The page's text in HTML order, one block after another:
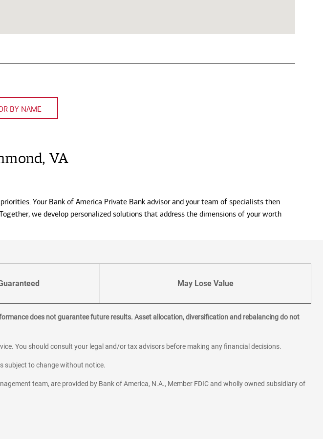
BY NAME
VA
Your Bank of America Private Bank advisor and your team of specialists then
we develop personalized solutions that address the dimensions of your worth
May Lose Value
does not guarantee future results. Asset allocation, diversification and rebalancing do not
You should consult your legal and/or tax advisors before making any financial decisions.
subject to change without notice.
team, are provided by Bank of America, N.A., Member FDIC and wholly owned subsidiary of